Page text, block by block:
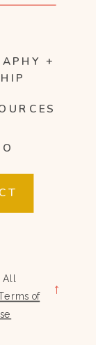
+
All
Terms of →